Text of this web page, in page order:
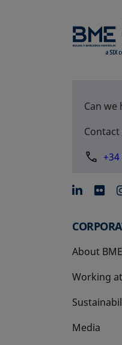
Can we
Contact
About BME
Working
Media